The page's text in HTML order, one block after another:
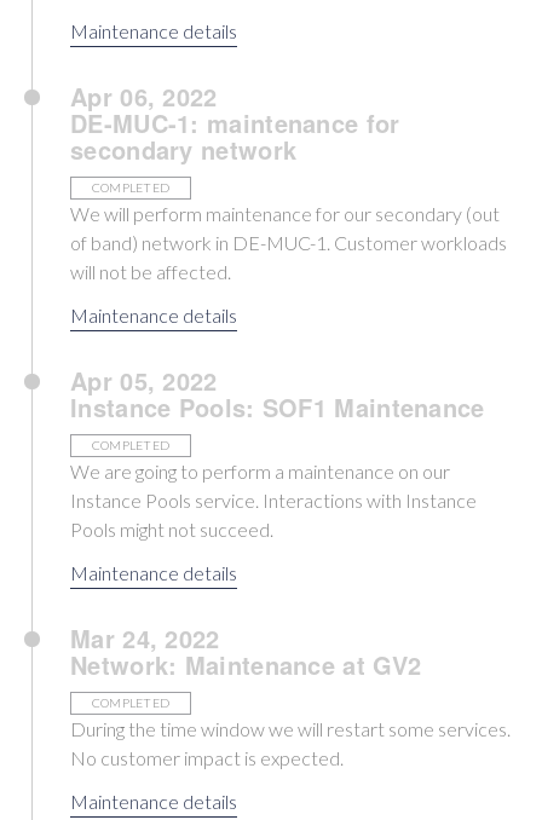
Maintenance details
Apr 06, 2022
DE-MUC-1: maintenance for
secondary network
COMPLETED
We will perform maintenance for our secondary (out
of band) network in DE-MUC-1. Customer workloads
will not be affected.
Maintenance details
Apr 05, 2022
Instance Pools: SOF1 Maintenance
COMPLETED
We are going to perform a maintenance on our
Instance Pools service. Interactions with Instance
Pools might not succeed.
Maintenance details
Mar 24, 2022
Network: Maintenance at GV2
COMPLETED
During the time window we will restart some services.
No customer impact is expected.
Maintenance details